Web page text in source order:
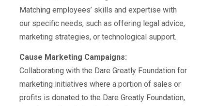
Matching employees’ skills and expertise with
our specific needs, such as offering legal advice,
marketing strategies, or technological support.
Cause Marketing Campaigns:
Collaborating with the Dare Greatly Foundation for
marketing initiatives where a portion of sales or
profits is donated to the Dare Greatly Foundation,